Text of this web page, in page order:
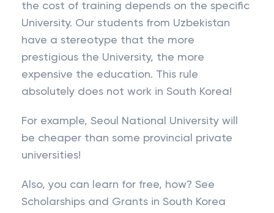
the cost of training depends on the specific
University. Our students from Uzbekistan
have a stereotype that the more
prestigious the University, the more
expensive the education. This rule
absolutely does not work in South Korea!
For example, Seoul National University will
be cheaper than some provincial private
universities!
Also, you can learn for free, how? See
Scholarships and Grants in South Korea